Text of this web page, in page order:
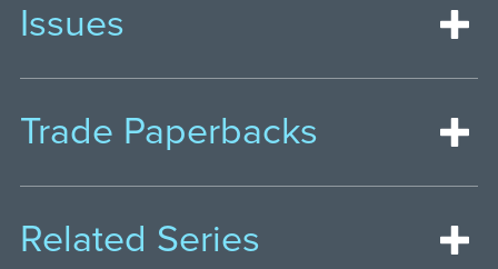
Issues
Trade Paperbacks
Related Series